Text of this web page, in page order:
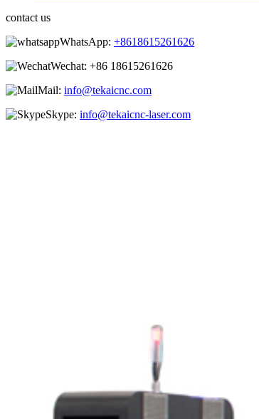
contact us
WhatsApp: +8618615261626
Wechat: +86 18615261626
Mail: info@tekaicnc.com
Skype: info@tekaicnc-laser.com